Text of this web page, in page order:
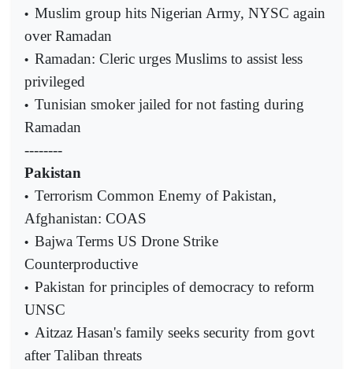
• Muslim group hits Nigerian Army, NYSC again
over Ramadan
• Ramadan: Cleric urges Muslims to assist less
privileged
• Tunisian smoker jailed for not fasting during
Ramadan
--------
Pakistan
• Terrorism Common Enemy of Pakistan,
Afghanistan: COAS
• Bajwa Terms US Drone Strike
Counterproductive
• Pakistan for principles of democracy to reform
UNSC
• Aitzaz Hasan's family seeks security from govt
after Taliban threats